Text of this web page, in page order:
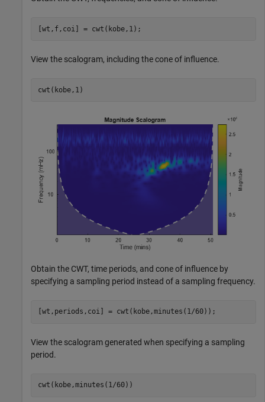
[wt,f,coi] = cwt(kobe,1);
View the scalogram, including the cone of influence.
cwt(kobe,1)
Obtain the CWT, time periods, and cone of influence by
specifying a sampling period instead of a sampling frequency.
[wt,periods,coi] = cwt(kobe,minutes(1/60));
View the scalogram generated when specifying a sampling
period.
cwt(kobe,minutes(1/60))